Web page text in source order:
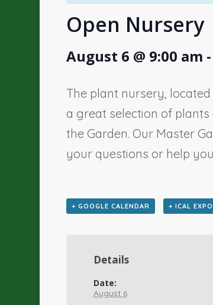
Open Nursery
August 6 @ 9:00 am -
The plant nursery, located
a great selection of
the Garden. Our Master
your questions or help
+ GOOGLE CALENDAR + ICAL
Details
Date:
August 6